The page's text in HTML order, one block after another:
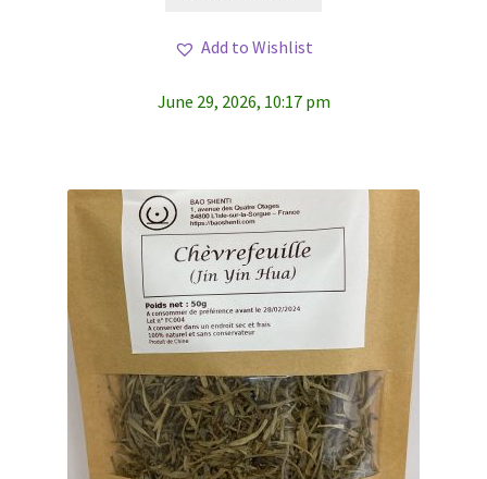
Add to Wishlist
June 29, 2026, 10:17 pm